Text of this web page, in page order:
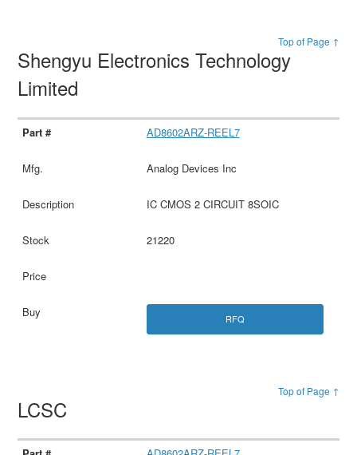
Top of Page ↑
Shengyu Electronics Technology
Limited
AD8602ARZ-REEL7
Analog Devices Inc
IC CMOS 2 CIRCUIT 8SOIC
21220
RFQ
Top of Page ↑
LCSC